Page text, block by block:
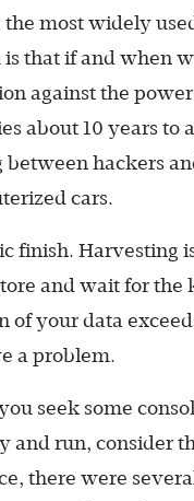
most widely
that if and when
against the
about 10 years to
hackers
cars.
finish. Harvesting
and wait for the
of your data
a problem.
seek some
and run, consider
there were